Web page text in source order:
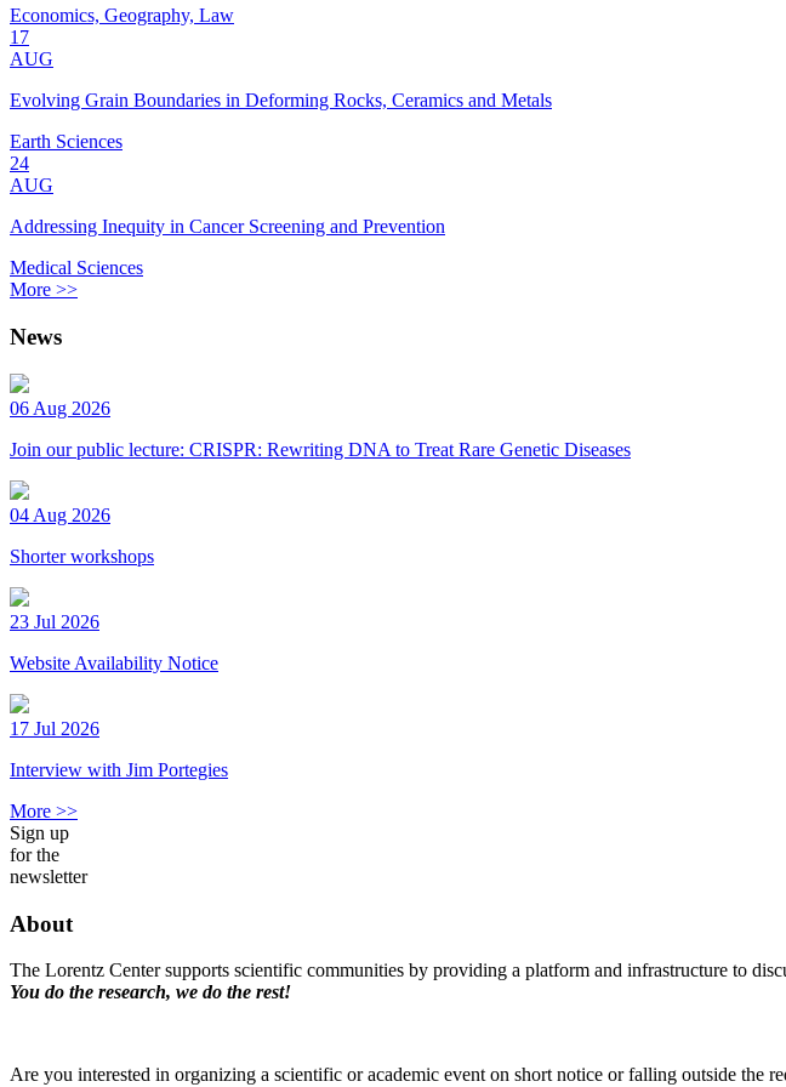
Economics, Geography, Law
17
AUG
Evolving Grain Boundaries in Deforming Rocks, Ceramics and Metals
Earth Sciences
24
AUG
Addressing Inequity in Cancer Screening and Prevention
Medical Sciences
More >>
News
06 Aug 2026
Join our public lecture: CRISPR: Rewriting DNA to Treat Rare Genetic Diseases
04 Aug 2026
Shorter workshops
23 Jul 2026
Website Availability Notice
17 Jul 2026
Interview with Jim Portegies
More >>
Sign up
for the
newsletter
About
The Lorentz Center supports scientific communities by providing a platform and infrastructure to
You do the research, we do the rest!
Are you interested in organizing a scientific or academic event on short notice or falling outside